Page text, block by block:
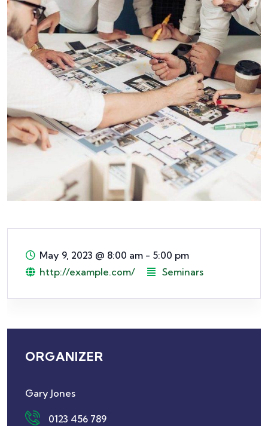
May 9, 2023 @ 8:00 am - 5:00 pm
http://example.com/
Seminars
ORGANIZER
Gary Jones
0123 456 789